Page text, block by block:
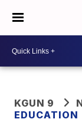
KGUN 9
EDUCATION